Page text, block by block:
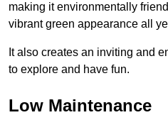
making it environmentally
vibrant green appearance all
It also creates an inviting and
to explore and have fun.
Low Maintenance